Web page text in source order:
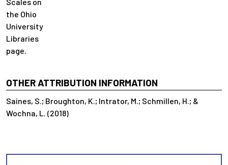
the Ohio
University
Libraries
page.
OTHER ATTRIBUTION INFORMATION
Saines, S.; Broughton, K.; Intrator, M.; Schmillen, H.; &
Wochna, L. (2018)